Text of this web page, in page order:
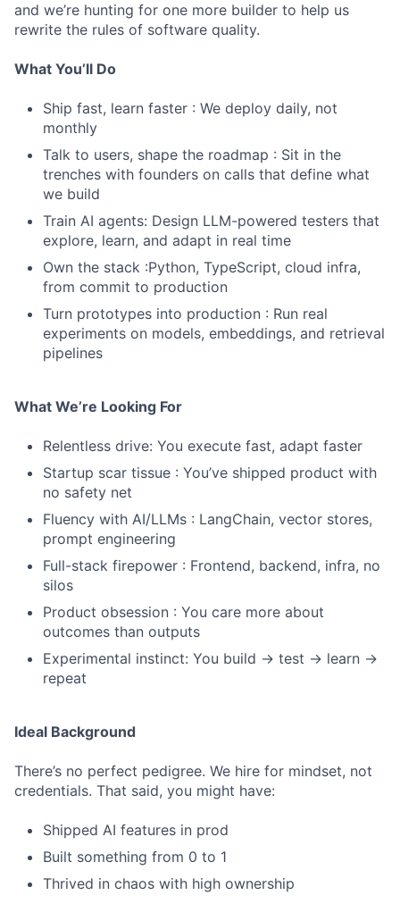
and we’re hunting for one more builder to help us
rewrite the rules of software quality.
What You’ll Do
Ship fast, learn faster : We deploy daily, not
monthly
Talk to users, shape the roadmap : Sit in the
trenches with founders on calls that define what
we build
Train AI agents: Design LLM-powered testers that
explore, learn, and adapt in real time
Own the stack :Python, TypeScript, cloud infra,
from commit to production
Turn prototypes into production : Run real
experiments on models, embeddings, and retrieval
pipelines
What We’re Looking For
Relentless drive: You execute fast, adapt faster
Startup scar tissue : You’ve shipped product with
no safety net
Fluency with AI/LLMs : LangChain, vector stores,
prompt engineering
Full-stack firepower : Frontend, backend, infra, no
silos
Product obsession : You care more about
outcomes than outputs
Experimental instinct: You build → test → learn →
repeat
Ideal Background
There’s no perfect pedigree. We hire for mindset, not
credentials. That said, you might have:
Shipped AI features in prod
Built something from 0 to 1
Thrived in chaos with high ownership